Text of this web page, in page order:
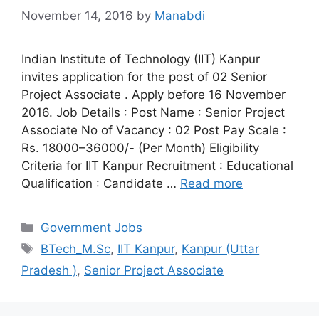
November 14, 2016 by Manabdi
Indian Institute of Technology (IIT) Kanpur
invites application for the post of 02 Senior
Project Associate . Apply before 16 November
2016. Job Details : Post Name : Senior Project
Associate No of Vacancy : 02 Post Pay Scale :
Rs. 18000–36000/- (Per Month) Eligibility
Criteria for IIT Kanpur Recruitment : Educational
Qualification : Candidate … Read more
Categories
Government Jobs
Tags
BTech_M.Sc, IIT Kanpur, Kanpur (Uttar
Pradesh ), Senior Project Associate